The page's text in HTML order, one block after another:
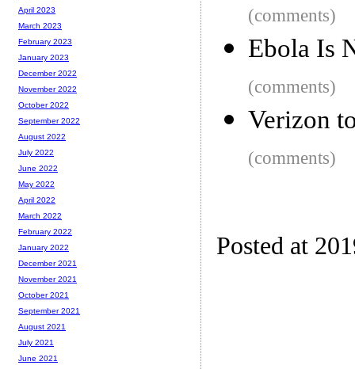
(comments)
Ebola Is
(comments)
Verizon
(comments)
Posted at
April 2023
March 2023
February 2023
January 2023
December 2022
November 2022
October 2022
September 2022
August 2022
July 2022
June 2022
May 2022
April 2022
March 2022
February 2022
January 2022
December 2021
November 2021
October 2021
September 2021
August 2021
July 2021
June 2021